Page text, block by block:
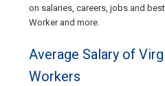
on salaries, careers, jobs and
Worker and more.
Average Salary of
Workers